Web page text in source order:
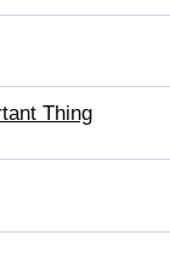
Thing